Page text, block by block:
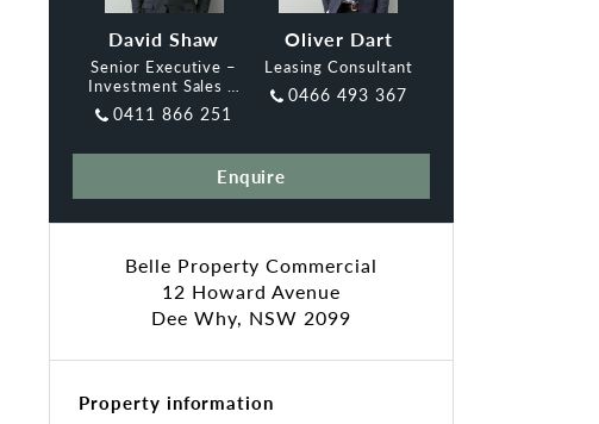
David Shaw
Senior Executive –
Investment Sales &
Leasing, Belle
0411 866 251
Oliver Dart
Leasing Consultant
0466 493 367
Enquire
Belle Property Commercial
12 Howard Avenue
Dee Why, NSW 2099
Property information